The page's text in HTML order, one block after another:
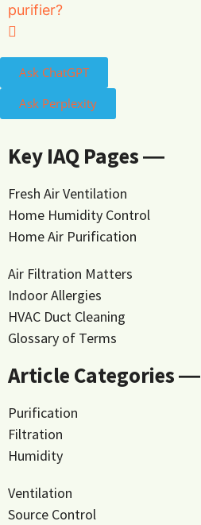
purifier?
Ask ChatGPT
Ask Perplexity
Key IAQ Pages ―
Fresh Air Ventilation
Home Humidity Control
Home Air Purification
Air Filtration Matters
Indoor Allergies
HVAC Duct Cleaning
Glossary of Terms
Article Categories ―
Purification
Filtration
Humidity
Ventilation
Source Control